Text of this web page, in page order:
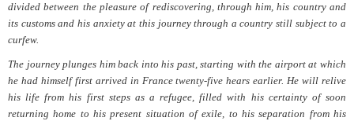
divided between the pleasure of rediscovering, through him, his country and
its customs and his anxiety at this journey through a country still subject to a
curfew.
The journey plunges him back into his past, starting with the airport at which
he had himself first arrived in France twenty-five hears earlier. He will relive
his life from his first steps as a refugee, filled with his certainty of soon
returning home to his present situation of exile, to his separation from his